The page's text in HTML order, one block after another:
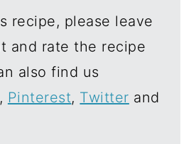
recipe, please leave
and rate the recipe
also find us
, Pinterest, Twitter and